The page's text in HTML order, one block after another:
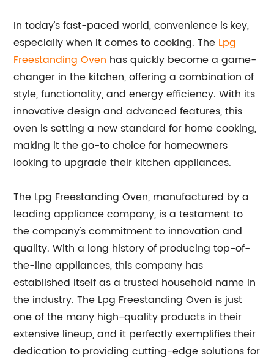
In today's fast-paced world, convenience is key,
especially when it comes to cooking. The Lpg
Freestanding Oven has quickly become a game-
changer in the kitchen, offering a combination of
style, functionality, and energy efficiency. With its
innovative design and advanced features, this
oven is setting a new standard for home cooking,
making it the go-to choice for homeowners
looking to upgrade their kitchen appliances.
The Lpg Freestanding Oven, manufactured by a
leading appliance company, is a testament to
the company's commitment to innovation and
quality. With a long history of producing top-of-
the-line appliances, this company has
established itself as a trusted household name in
the industry. The Lpg Freestanding Oven is just
one of the many high-quality products in their
extensive lineup, and it perfectly exemplifies their
dedication to providing cutting-edge solutions for